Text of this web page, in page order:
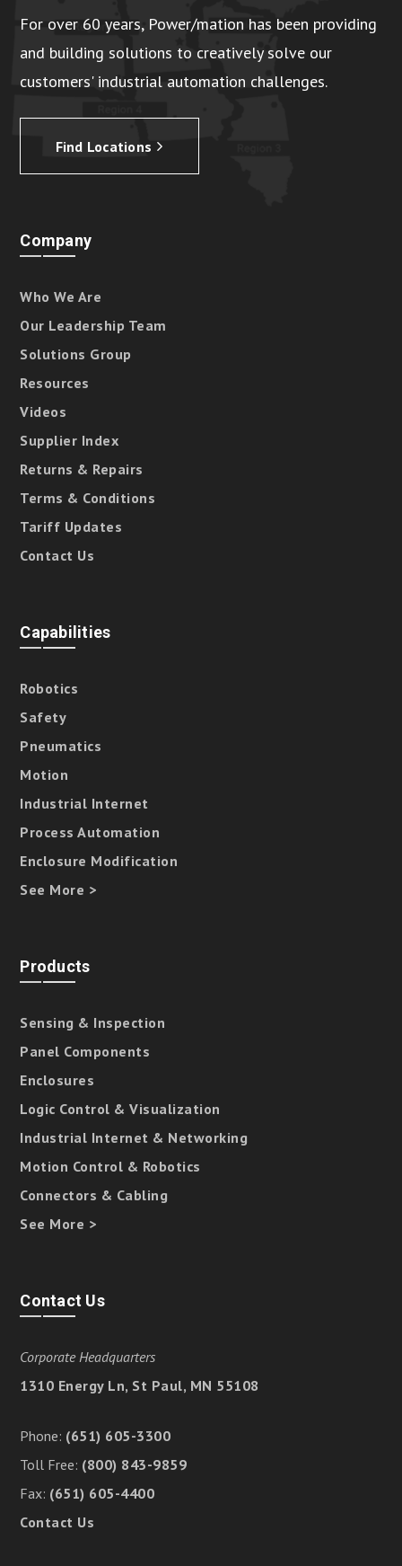
For over 60 years, Power/mation has been providing
and building solutions to creatively solve our
customers' industrial automation challenges.
Find Locations
Company
Who We Are
Our Leadership Team
Solutions Group
Resources
Videos
Supplier Index
Returns & Repairs
Terms & Conditions
Tariff Updates
Contact Us
Capabilities
Robotics
Safety
Pneumatics
Motion
Industrial Internet
Process Automation
Enclosure Modification
See More >
Products
Sensing & Inspection
Panel Components
Enclosures
Logic Control & Visualization
Industrial Internet & Networking
Motion Control & Robotics
Connectors & Cabling
See More >
Contact Us
Corporate Headquarters
1310 Energy Ln, St Paul, MN 55108
Phone: (651) 605-3300
Toll Free: (800) 843-9859
Fax: (651) 605-4400
Contact Us